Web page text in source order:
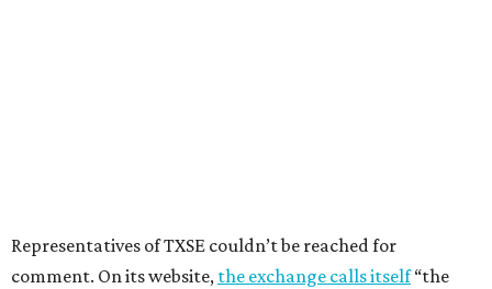
Representatives of TXSE couldn’t be reached for
comment. On its website, the exchange calls itself“the